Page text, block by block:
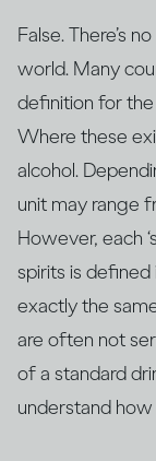
False. There’s
world. Many
definition for
Where these
alcohol.
unit may range
However, each
spirits is
exactly the
are often not
of a standard
understand